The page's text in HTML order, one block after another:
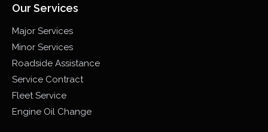
Our Services
Major Services
Minor Services
Roadside Assistance
Service Contract
Fleet Service
Engine Oil Change